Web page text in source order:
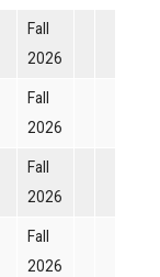
Fall
2026
Fall
2026
Fall
2026
Fall
2026